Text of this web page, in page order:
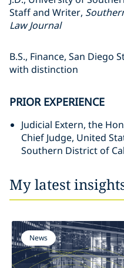
Staff and Writer,
Law Journal
B.S., Finance, San Diego
with distinction
PRIOR EXPERIENCE
Judicial Extern, the
Chief Judge, United
Southern District of
My latest
News